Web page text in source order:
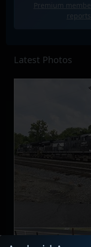
Premium
Latest Photos